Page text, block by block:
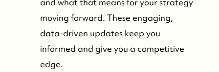
and what that means for your strategy
moving forward. These engaging,
data-driven updates keep you
informed and give you a competitive
edge.